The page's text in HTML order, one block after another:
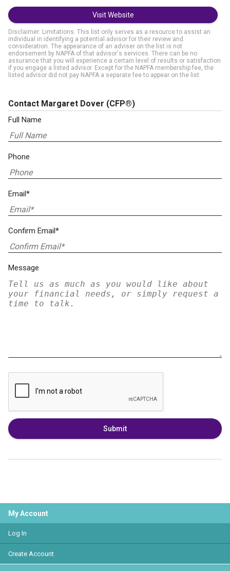
Visit Website
Disclaimer: Limitations. This list only serves as a resource to assist an
individual in identifying a potential advisor for their review and
consideration. The appearance of an adviser on the list is not
endorsement by NAPFA of that advisor's services. There can be no
assurance that you will experience a certain level of results or satisfaction
if you engage a listed advisor. Except for the NAPFA membership fee, the
listed advisor did not pay NAPFA a separate fee to appear on the list.
Contact Margaret Dover (CFP®)
Full Name
Phone
Email*
Confirm Email*
Message
Submit
My Account
Log In
Create Account